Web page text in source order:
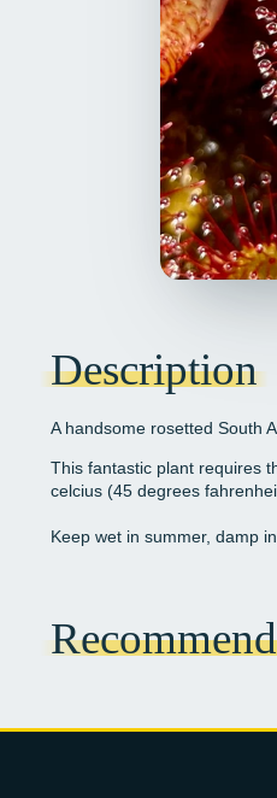
Description
A handsome rosetted South
This fantastic plant requires
celcius (45 degrees
Keep wet in summer, damp